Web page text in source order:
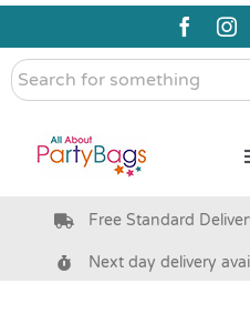
Skip
content
Search
for
Pre Filled Party Bags
Free Standard
Next day delivery